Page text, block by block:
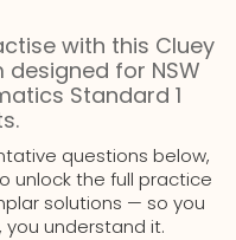
with this Cluey
for NSW
Standard 1
questions below,
unlock the full practice
solutions — so you
understand it.